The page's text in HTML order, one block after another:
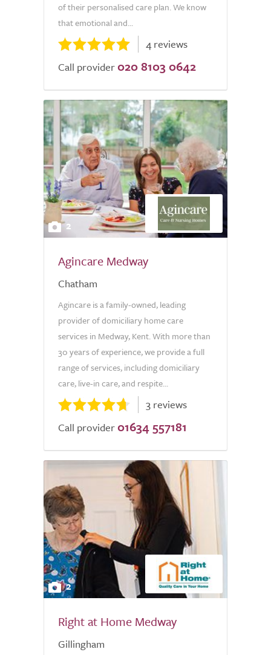
of their personalised care plan. We know
that emotional and...
4 reviews
Call provider 020 8103 0642
2
Agincare Medway
Chatham
Agincare is a family-owned, leading
provider of domiciliary home care
services in Medway, Kent. With more than
30 years of experience, we provide a full
range of services, including domiciliary
care, live-in care, and respite...
3 reviews
Call provider 01634 557181
2
Right at Home Medway
Gillingham